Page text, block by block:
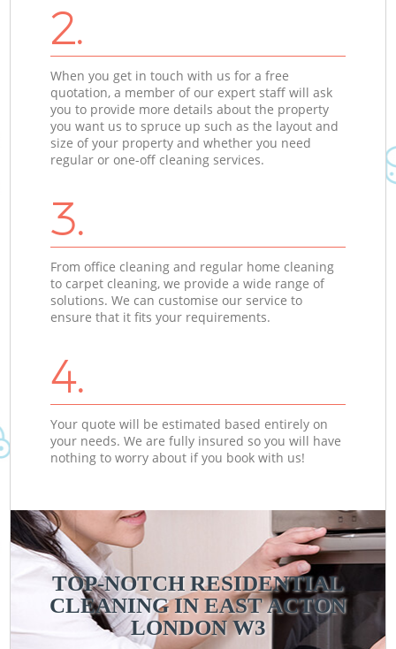
2.
When you get in touch with us for a free
quotation, a member of our expert staff will ask
you to provide more details about the property
you want us to spruce up such as the layout and
size of your property and whether you need
regular or one-off cleaning services.
3.
From office cleaning and regular home cleaning
to carpet cleaning, we provide a wide range of
solutions. We can customise our service to
ensure that it fits your requirements.
4.
Your quote will be estimated based entirely on
your needs. We are fully insured so you will have
nothing to worry about if you book with us!
TOP-NOTCH RESIDENTIAL
CLEANING IN EAST ACTON
LONDON W3